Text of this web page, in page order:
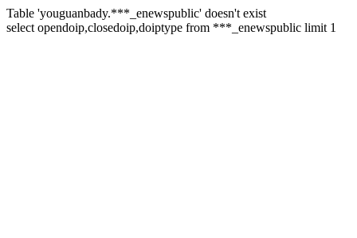
Table 'youguanbady.***_enewspublic' doesn't exist
select opendoip,closedoip,doiptype from ***_enewspublic limit 1